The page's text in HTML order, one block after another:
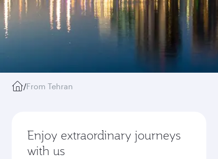
/From Tehran
Enjoy extraordinary journeys
with us